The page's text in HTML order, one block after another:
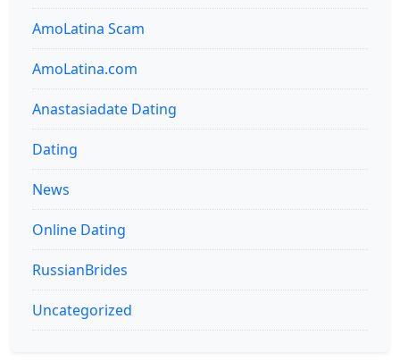
AmoLatina Scam
AmoLatina.com
Anastasiadate Dating
Dating
News
Online Dating
RussianBrides
Uncategorized